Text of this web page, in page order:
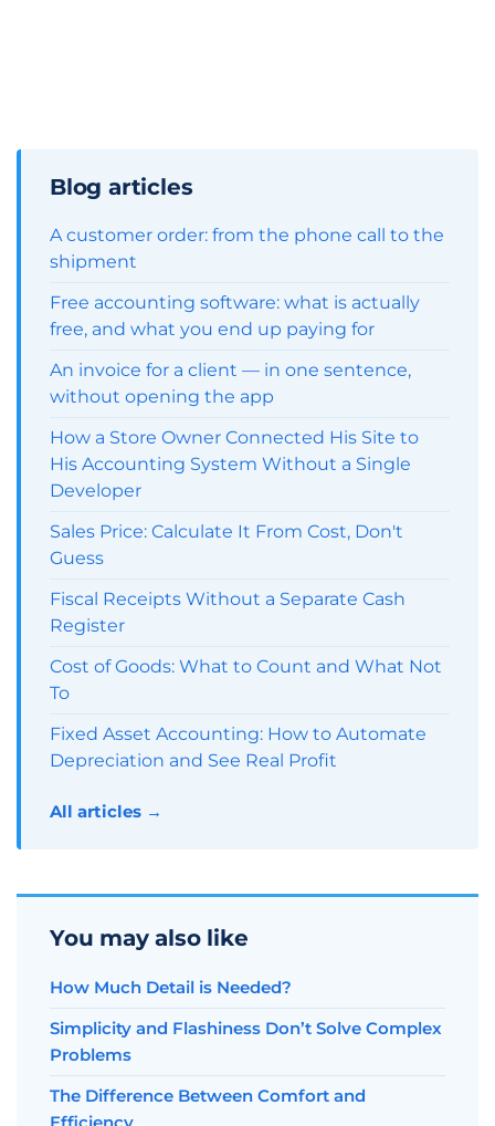
Blog articles
A customer order: from the phone call to the
shipment
Free accounting software: what is actually
free, and what you end up paying for
An invoice for a client — in one sentence,
without opening the app
How a Store Owner Connected His Site to
His Accounting System Without a Single
Developer
Sales Price: Calculate It From Cost, Don't
Guess
Fiscal Receipts Without a Separate Cash
Register
Cost of Goods: What to Count and What Not
To
Fixed Asset Accounting: How to Automate
Depreciation and See Real Profit
All articles →
You may also like
How Much Detail is Needed?
Simplicity and Flashiness Don’t Solve Complex
Problems
The Difference Between Comfort and
Efficiency